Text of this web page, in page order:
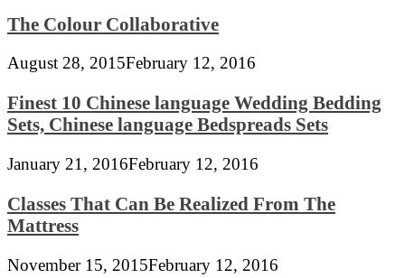
The Colour Collaborative
August 28, 2015February 12, 2016
Finest 10 Chinese language Wedding Bedding
Sets, Chinese language Bedspreads Sets
January 21, 2016February 12, 2016
Classes That Can Be Realized From The
Mattress
November 15, 2015February 12, 2016